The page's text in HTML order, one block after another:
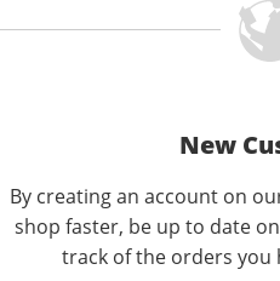
New
By creating an account on
shop faster, be up to date
track of the orders you